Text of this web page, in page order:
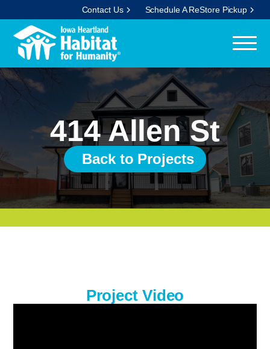
Contact Us Schedule A ReStore Pickup
414 Allen St
Back to Projects
Project Video